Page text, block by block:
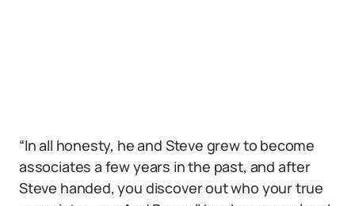
“In all honesty, he and Steve grew to become
associates a few years in the past, and after
Steve handed, you discover out who your true